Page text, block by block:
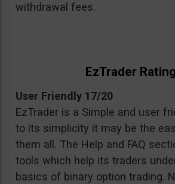
withdrawal fees.
EzTrader
User Friendly 17/20
EzTrader is a Simple and user
to its simplicity it may be the
them all. The Help and FAQ
tools which help its traders
basics of binary option trading.